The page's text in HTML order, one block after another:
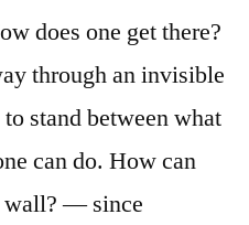
does one get there?
through an invisible
stand between what
can do. How can
wall? — since